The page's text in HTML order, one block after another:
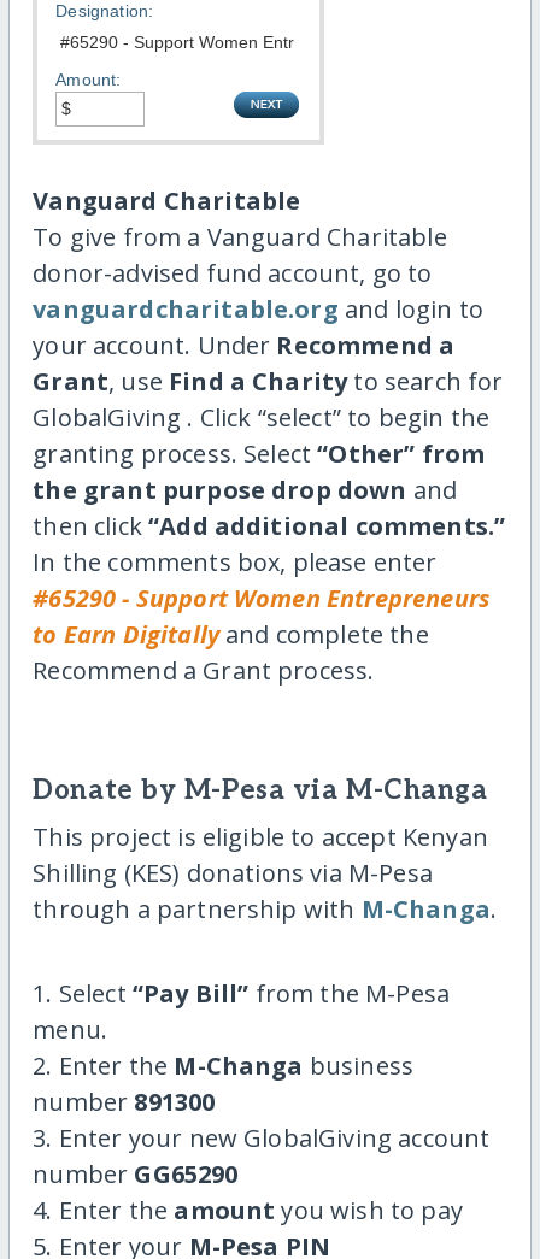
Designation:
Amount:
Vanguard Charitable
To give from a Vanguard Charitable
donor-advised fund account, go to
vanguardcharitable.org and login to
your account. Under Recommend a
Grant, use Find a Charityto search for
GlobalGiving . Click “select” to begin the
granting process. Select“Other” from
the grant purpose drop down and
then click“Add additional comments.”
In the comments box, please enter
#65290 - Support Women Entrepreneurs
to Earn Digitallyand complete the
Recommend a Grant process.
Donate by M-Pesa via M-Changa
This project is eligible to accept Kenyan
Shilling (KES) donations via M-Pesa
through a partnership with M-Changa.
1. Select “Pay Bill” from the M-Pesa
menu.
2. Enter the M-Changa business
number 891300
3. Enter your new GlobalGiving account
number GG65290
4. Enter the amount you wish to pay
5. Enter your M-Pesa PIN